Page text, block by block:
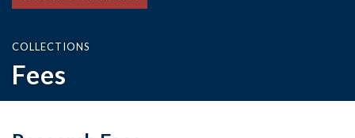
COLLECTIONS
Fees